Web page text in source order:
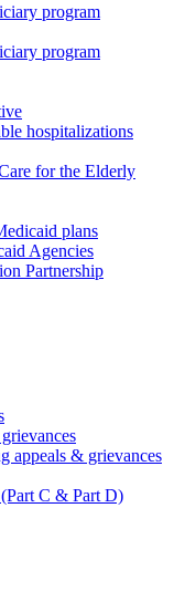
program
program
hospitalizations
for the Elderly
plans
Agencies
Partnership
appeals & grievances
C & Part D)